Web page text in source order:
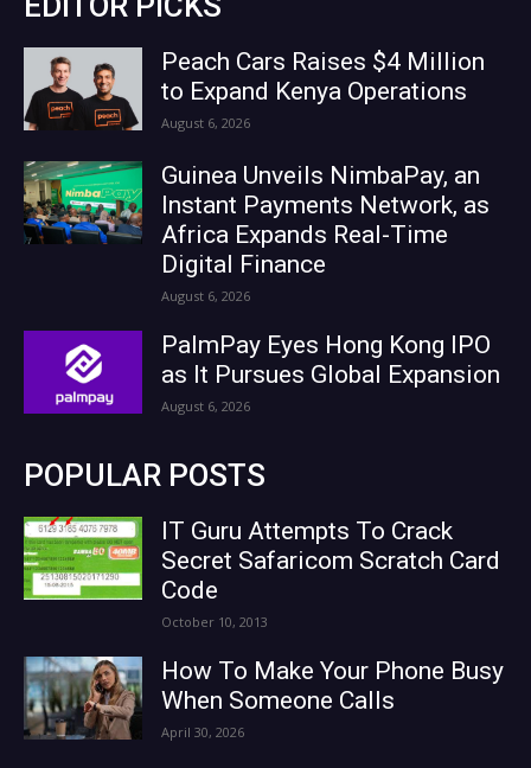
Peach Cars Raises $4 Million
to Expand Kenya Operations
August 6, 2026
Guinea Unveils NimbaPay, an
Instant Payments Network, as
Africa Expands Real-Time
Digital Finance
August 6, 2026
PalmPay Eyes Hong Kong IPO
as It Pursues Global Expansion
August 6, 2026
POPULAR POSTS
IT Guru Attempts To Crack
Secret Safaricom Scratch Card
Code
October 10, 2013
How To Make Your Phone Busy
When Someone Calls
April 30, 2026